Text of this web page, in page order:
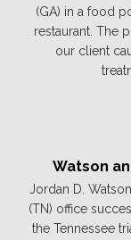
(GA) in a food
restaurant. The
our client
Watson
Jordan D.
(TN) office
the Tennessee